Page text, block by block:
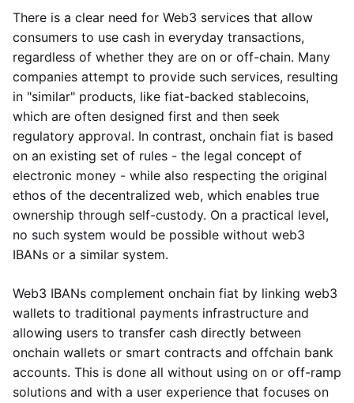
There is a clear need for Web3 services that allow
consumers to use cash in everyday transactions,
regardless of whether they are on or off-chain. Many
companies attempt to provide such services, resulting
in "similar" products, like fiat-backed stablecoins,
which are often designed first and then seek
regulatory approval. In contrast, onchain fiat is based
on an existing set of rules - the legal concept of
electronic money - while also respecting the original
ethos of the decentralized web, which enables true
ownership through self-custody. On a practical level,
no such system would be possible without web3
IBANs or a similar system.
Web3 IBANs complement onchain fiat by linking web3
wallets to traditional payments infrastructure and
allowing users to transfer cash directly between
onchain wallets or smart contracts and offchain bank
accounts. This is done all without using on or off-ramp
solutions and with a user experience that focuses on